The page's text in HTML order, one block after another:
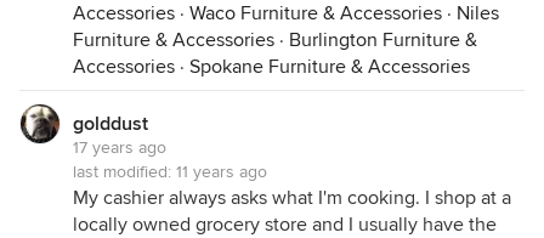
Accessories · Waco Furniture & Accessories · Niles
Furniture & Accessories · Burlington Furniture &
Accessories · Spokane Furniture & Accessories
golddust
17 years ago
last modified: 11 years ago
My cashier always asks what I'm cooking. I shop at a
locally owned grocery store and I usually have the